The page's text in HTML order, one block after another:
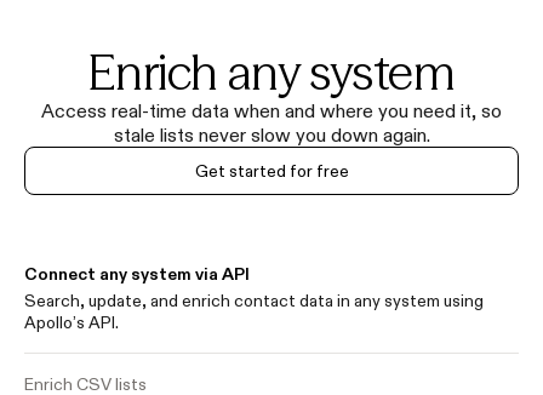
Enrich any system
Access real-time data when and where you need it, so
stale lists never slow you down again.
Get started for free
Connect any system via API
Search, update, and enrich contact data in any system using
Apollo’s API.
Enrich CSV lists